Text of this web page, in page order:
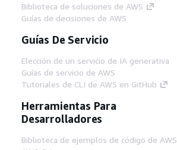
Biblioteca de soluciones de AWS
Guías de decisiones de AWS
Guías De Servicio
Elección de un servicio de IA generativa
Guías de servicio de AWS
Tutoriales de CLI de AWS en GitHub
Herramientas Para
Desarrolladores
Biblioteca de ejemplos de código de AWS